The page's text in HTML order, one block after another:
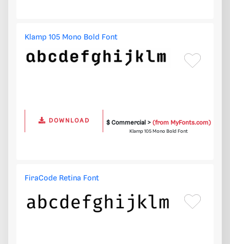
Klamp 105 Mono Bold Font
DOWNLOAD $ Commercial > (from MyFonts.com)
Klamp 105 Mono Bold Font
FiraCode Retina Font